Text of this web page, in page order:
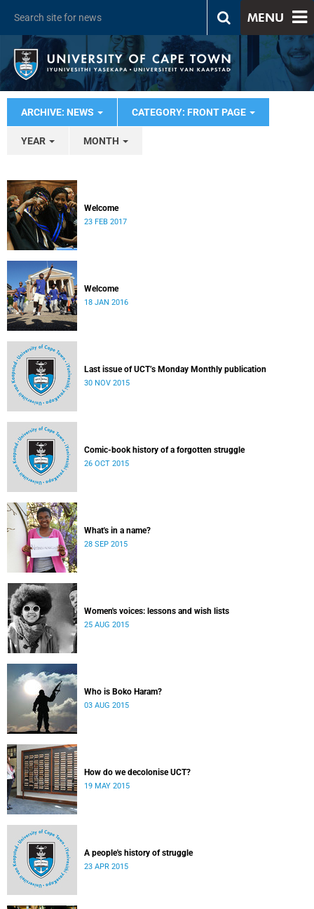
MENU
ARCHIVE: NEWS CATEGORY: FRONT PAGE
YEAR MONTH
Welcome
23 FEB 2017
Welcome
18 JAN 2016
Last issue of UCT’s Monday Monthly publication
30 NOV 2015
Comic-book history of a forgotten struggle
26 OCT 2015
What's in a name?
28 SEP 2015
Women's voices: lessons and wish lists
25 AUG 2015
Who is Boko Haram?
03 AUG 2015
How do we decolonise UCT?
19 MAY 2015
A people's history of struggle
23 APR 2015